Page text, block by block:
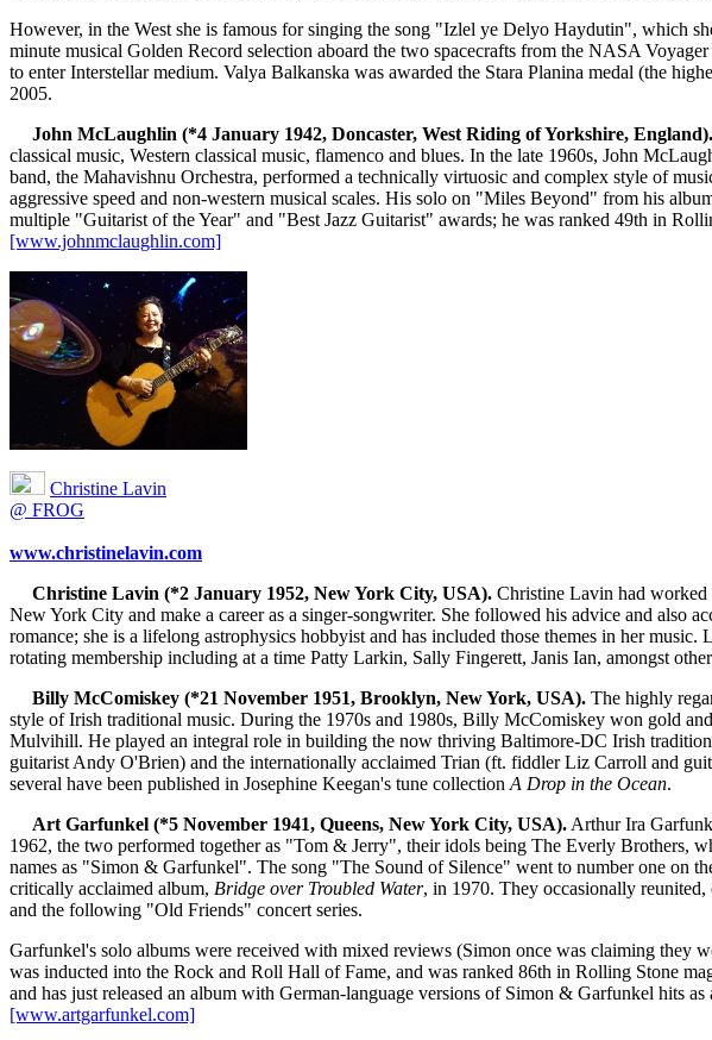
However, in the West she is famous for singing the song "Izlel ye Delyo Haydutin", which
minute musical Golden Record selection aboard the two spacecrafts from the NASA
to enter Interstellar medium. Valya Balkanska was awarded the Stara Planina medal (the
2005.
John McLaughlin (*4 January 1942, Doncaster, West Riding of Yorkshire, England).
classical music, Western classical music, flamenco and blues. In the late 1960s, John
band, the Mahavishnu Orchestra, performed a technically virtuosic and complex style of
aggressive speed and non-western musical scales. His solo on "Miles Beyond" from his
multiple "Guitarist of the Year" and "Best Jazz Guitarist" awards; he was ranked 49th in
[www.johnmclaughlin.com]
Christine Lavin
@ FROG
www.christinelavin.com
Christine Lavin (*2 January 1952, New York City, USA). Christine Lavin had worked
New York City and make a career as a singer-songwriter. She followed his advice and also
romance; she is a lifelong astrophysics hobbyist and has included those themes in her
rotating membership including at a time Patty Larkin, Sally Fingerett, Janis Ian, amongst
Billy McComiskey (*21 November 1951, Brooklyn, New York, USA). The highly
style of Irish traditional music. During the 1970s and 1980s, Billy McComiskey won gold
Mulvihill. He played an integral role in building the now thriving Baltimore-DC Irish
guitarist Andy O'Brien) and the internationally acclaimed Trian (ft. fiddler Liz Carroll and
several have been published in Josephine Keegan's tune collection A Drop in the Ocean.
Art Garfunkel (*5 November 1941, Queens, New York City, USA). Arthur Ira
1962, the two performed together as "Tom & Jerry", their idols being The Everly Brothers,
names as "Simon & Garfunkel". The song "The Sound of Silence" went to number one on
critically acclaimed album, Bridge over Troubled Water, in 1970. They occasionally
and the following "Old Friends" concert series.
Garfunkel's solo albums were received with mixed reviews (Simon once was claiming
was inducted into the Rock and Roll Hall of Fame, and was ranked 86th in Rolling Stone
and has just released an album with German-language versions of Simon & Garfunkel hits as
[www.artgarfunkel.com]